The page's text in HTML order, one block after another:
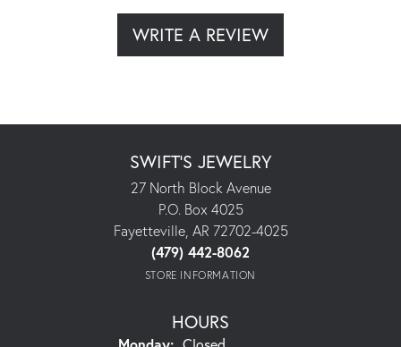
WRITE A REVIEW
SWIFT'S JEWELRY
27 North Block Avenue
P.O. Box 4025
Fayetteville, AR 72702-4025
(479) 442-8062
STORE INFORMATION
HOURS